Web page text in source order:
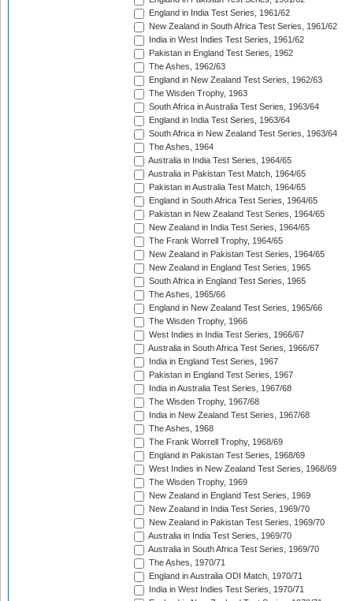
England in India Test Series, 1961/62
New Zealand in South Africa Test Series, 1961/62
India in West Indies Test Series, 1961/62
Pakistan in England Test Series, 1962
The Ashes, 1962/63
England in New Zealand Test Series, 1962/63
The Wisden Trophy, 1963
South Africa in Australia Test Series, 1963/64
England in India Test Series, 1963/64
South Africa in New Zealand Test Series, 1963/64
The Ashes, 1964
Australia in India Test Series, 1964/65
Australia in Pakistan Test Match, 1964/65
Pakistan in Australia Test Match, 1964/65
England in South Africa Test Series, 1964/65
Pakistan in New Zealand Test Series, 1964/65
New Zealand in India Test Series, 1964/65
The Frank Worrell Trophy, 1964/65
New Zealand in Pakistan Test Series, 1964/65
New Zealand in England Test Series, 1965
South Africa in England Test Series, 1965
The Ashes, 1965/66
England in New Zealand Test Series, 1965/66
The Wisden Trophy, 1966
West Indies in India Test Series, 1966/67
Australia in South Africa Test Series, 1966/67
India in England Test Series, 1967
Pakistan in England Test Series, 1967
India in Australia Test Series, 1967/68
The Wisden Trophy, 1967/68
India in New Zealand Test Series, 1967/68
The Ashes, 1968
The Frank Worrell Trophy, 1968/69
England in Pakistan Test Series, 1968/69
West Indies in New Zealand Test Series, 1968/69
The Wisden Trophy, 1969
New Zealand in England Test Series, 1969
New Zealand in India Test Series, 1969/70
New Zealand in Pakistan Test Series, 1969/70
Australia in India Test Series, 1969/70
Australia in South Africa Test Series, 1969/70
The Ashes, 1970/71
England in Australia ODI Match, 1970/71
India in West Indies Test Series, 1970/71